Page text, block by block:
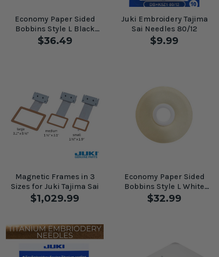
Economy Paper Sided
Bobbins Style L Black
#60203
$36.49
Juki Embroidery Tajima
Sai Needles 80/12
$9.99
Magnetic Frames in 3
Sizes for Juki Tajima Sai
$1,029.99
Economy Paper Sided
Bobbins Style L White
#60202
$32.99